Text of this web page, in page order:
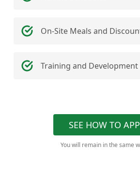
On-Site Meals and
Training and Development
SEE HOW TO
You will remain in the same